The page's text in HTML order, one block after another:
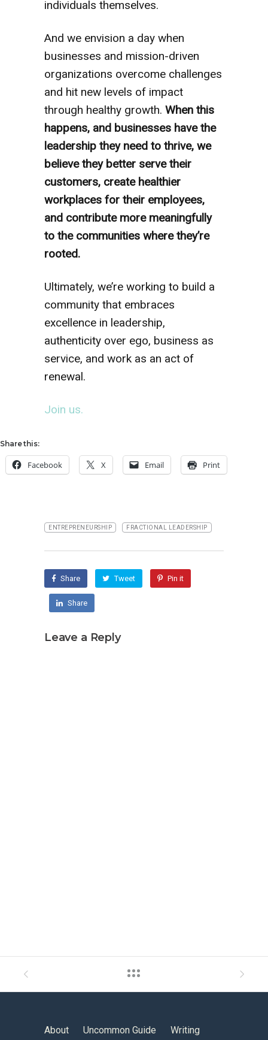
individuals themselves.
And we envision a day when
businesses and mission-driven
organizations overcome challenges
and hit new levels of impact
through healthy growth. When this
happens, and businesses have the
leadership they need to thrive, we
believe they better serve their
customers, create healthier
workplaces for their employees,
and contribute more meaningfully
to the communities where they’re
rooted.
Ultimately, we’re working to build a
community that embraces
excellence in leadership,
authenticity over ego, business as
service, and work as an act of
renewal.
Join us.
Share this:
Facebook X Email Print
ENTREPRENEURSHIP FRACTIONAL LEADERSHIP
Share Tweet Pin it
Share
Leave a Reply
About Uncommon Guide Writing